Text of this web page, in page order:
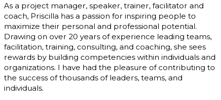
As a project manager, speaker, trainer, facilitator and
coach, Priscilla has a passion for inspiring people to
maximize their personal and professional potential.
Drawing on over 20 years of experience leading teams,
facilitation, training, consulting, and coaching, she sees
rewards by building competencies within individuals and
organizations. I have had the pleasure of contributing to
the success of thousands of leaders, teams, and
individuals.